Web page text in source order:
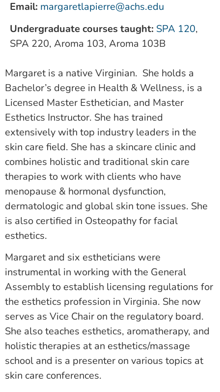
Email: margaretlapierre@achs.edu
Undergraduate courses taught: SPA 120,
SPA 220, Aroma 103, Aroma 103B
Margaret is a native Virginian. She holds a
Bachelor’s degree in Health & Wellness, is a
Licensed Master Esthetician, and Master
Esthetics Instructor. She has trained
extensively with top industry leaders in the
skin care field. She has a skincare clinic and
combines holistic and traditional skin care
therapies to work with clients who have
menopause & hormonal dysfunction,
dermatologic and global skin tone issues. She
is also certified in Osteopathy for facial
esthetics.
Margaret and six estheticians were
instrumental in working with the General
Assembly to establish licensing regulations for
the esthetics profession in Virginia. She now
serves as Vice Chair on the regulatory board.
She also teaches esthetics, aromatherapy, and
holistic therapies at an esthetics/massage
school and is a presenter on various topics at
skin care conferences.